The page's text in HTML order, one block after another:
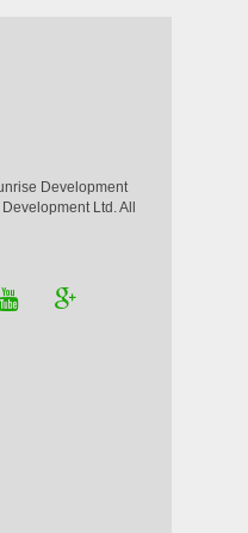
Development
Ltd. All